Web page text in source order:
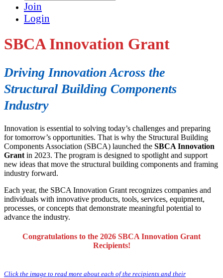
Join
Login
SBCA Innovation Grant
Driving Innovation Across the
Structural Building Components
Industry
Innovation is essential to solving today’s challenges and preparing
for tomorrow’s opportunities. That is why the Structural Building
Components Association (SBCA) launched the SBCA Innovation
Grant in 2023. The program is designed to spotlight and support
new ideas that move the structural building components and framing
industry forward.
Each year, the SBCA Innovation Grant recognizes companies and
individuals with innovative products, tools, services, equipment,
processes, or concepts that demonstrate meaningful potential to
advance the industry.
Congratulations to the 2026 SBCA Innovation Grant
Recipients!
Click the image to read more about each of the recipients and their